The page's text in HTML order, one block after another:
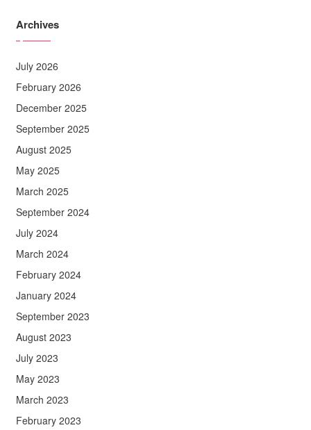
Archives
July 2026
February 2026
December 2025
September 2025
August 2025
May 2025
March 2025
September 2024
July 2024
March 2024
February 2024
January 2024
September 2023
August 2023
July 2023
May 2023
March 2023
February 2023